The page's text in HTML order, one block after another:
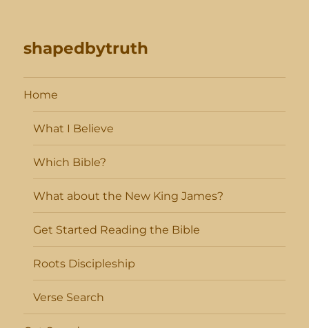
shapedbytruth
Home
What I Believe
Which Bible?
What about the New King James?
Get Started Reading the Bible
Roots Discipleship
Verse Search